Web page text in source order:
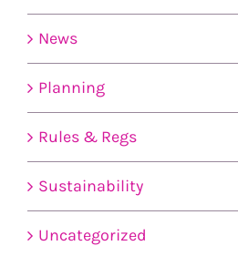
News
Planning
Rules & Regs
Sustainability
Uncategorized